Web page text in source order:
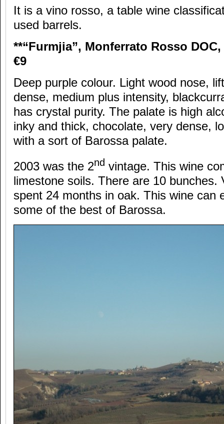
It is a vino rosso, a table wine
used barrels.
**“Furmjia”, Monferrato Rosso DOC,
€9
Deep purple colour. Light wood nose,
dense, medium plus intensity,
has crystal purity. The palate is high
inky and thick, chocolate, very dense,
with a sort of Barossa palate.
2003 was the 2nd vintage. This wine
limestone soils. There are 10 bunches.
spent 24 months in oak. This wine can
some of the best of Barossa.